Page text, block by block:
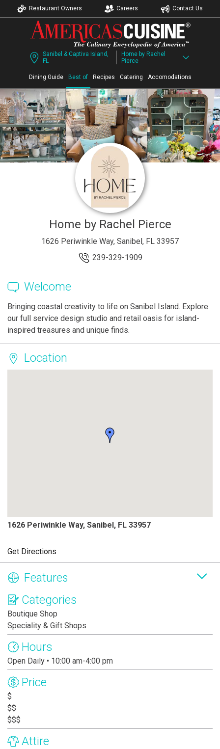
Restaurant Owners Careers Contact Us
Sanibel & Captiva Island,
FL
Home by Rachel
Pierce
Dining Guide Best of Recipes Catering Accomodations
Home by Rachel Pierce
1626 Periwinkle Way, Sanibel, FL 33957
239-329-1909
Welcome
Bringing coastal creativity to life on Sanibel Island. Explore
our full service design studio and retail oasis for island-
inspired treasures and unique finds.
Location
1626 Periwinkle Way, Sanibel, FL 33957
Get Directions
Features
Categories
Boutique Shop
Speciality & Gift Shops
Hours
Open Daily • 10:00 am-4:00 pm
Price
$
$$
$$$
Attire